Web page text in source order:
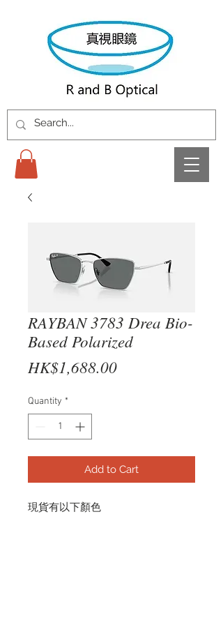
RAYBAN 3783 Drea Bio-
Based Polarized
HK$1,688.00Price
Quantity *
Add to Cart
現貨有以下顏色